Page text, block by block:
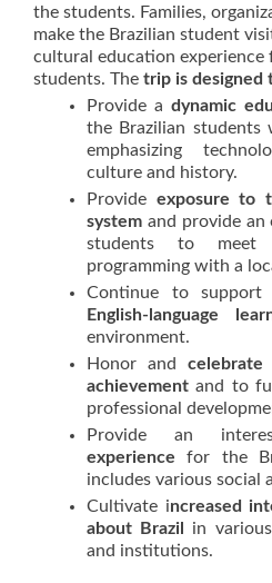
the students. Families,
make the Brazilian student
cultural education experience
students. The trip is designed
Provide a dynamic
the Brazilian students
emphasizing
culture and history.
Provide exposure to
system and provide
students to meet
programming with a
Continue to support
English-language
environment.
Honor and celebrate
achievement and to
professional
Provide an
experience for the
includes various social
Cultivate increased
about Brazil
in
and institutions.